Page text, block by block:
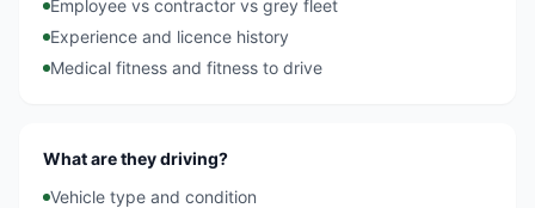
Employee vs contractor vs grey fleet
Experience and licence history
Medical fitness and fitness to drive
What are they driving?
Vehicle type and condition